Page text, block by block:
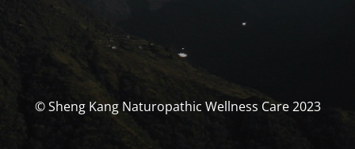
© Sheng Kang Naturopathic Wellness Care 2023